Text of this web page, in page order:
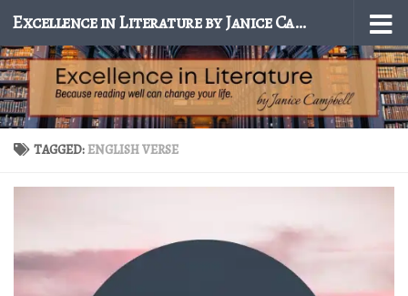
Skip to content Excellence in Literature by Janice Campbell
TAGGED:ENGLISH VERSE